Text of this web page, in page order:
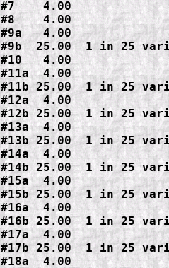
#7    4.00
#8    4.00
#9a   4.00
#9b  25.00  1 in 25
#10   4.00
#11a  4.00
#11b 25.00  1 in 25
#12a  4.00
#12b 25.00  1 in 25
#13a  4.00
#13b 25.00  1 in 25
#14a  4.00
#14b 25.00  1 in 25
#15a  4.00
#15b 25.00  1 in 25
#16a  4.00
#16b 25.00  1 in 25
#17a  4.00
#17b 25.00  1 in 25
#18a  4.00